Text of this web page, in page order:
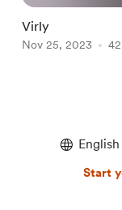
Virly
Nov 25, 2023
English
Start